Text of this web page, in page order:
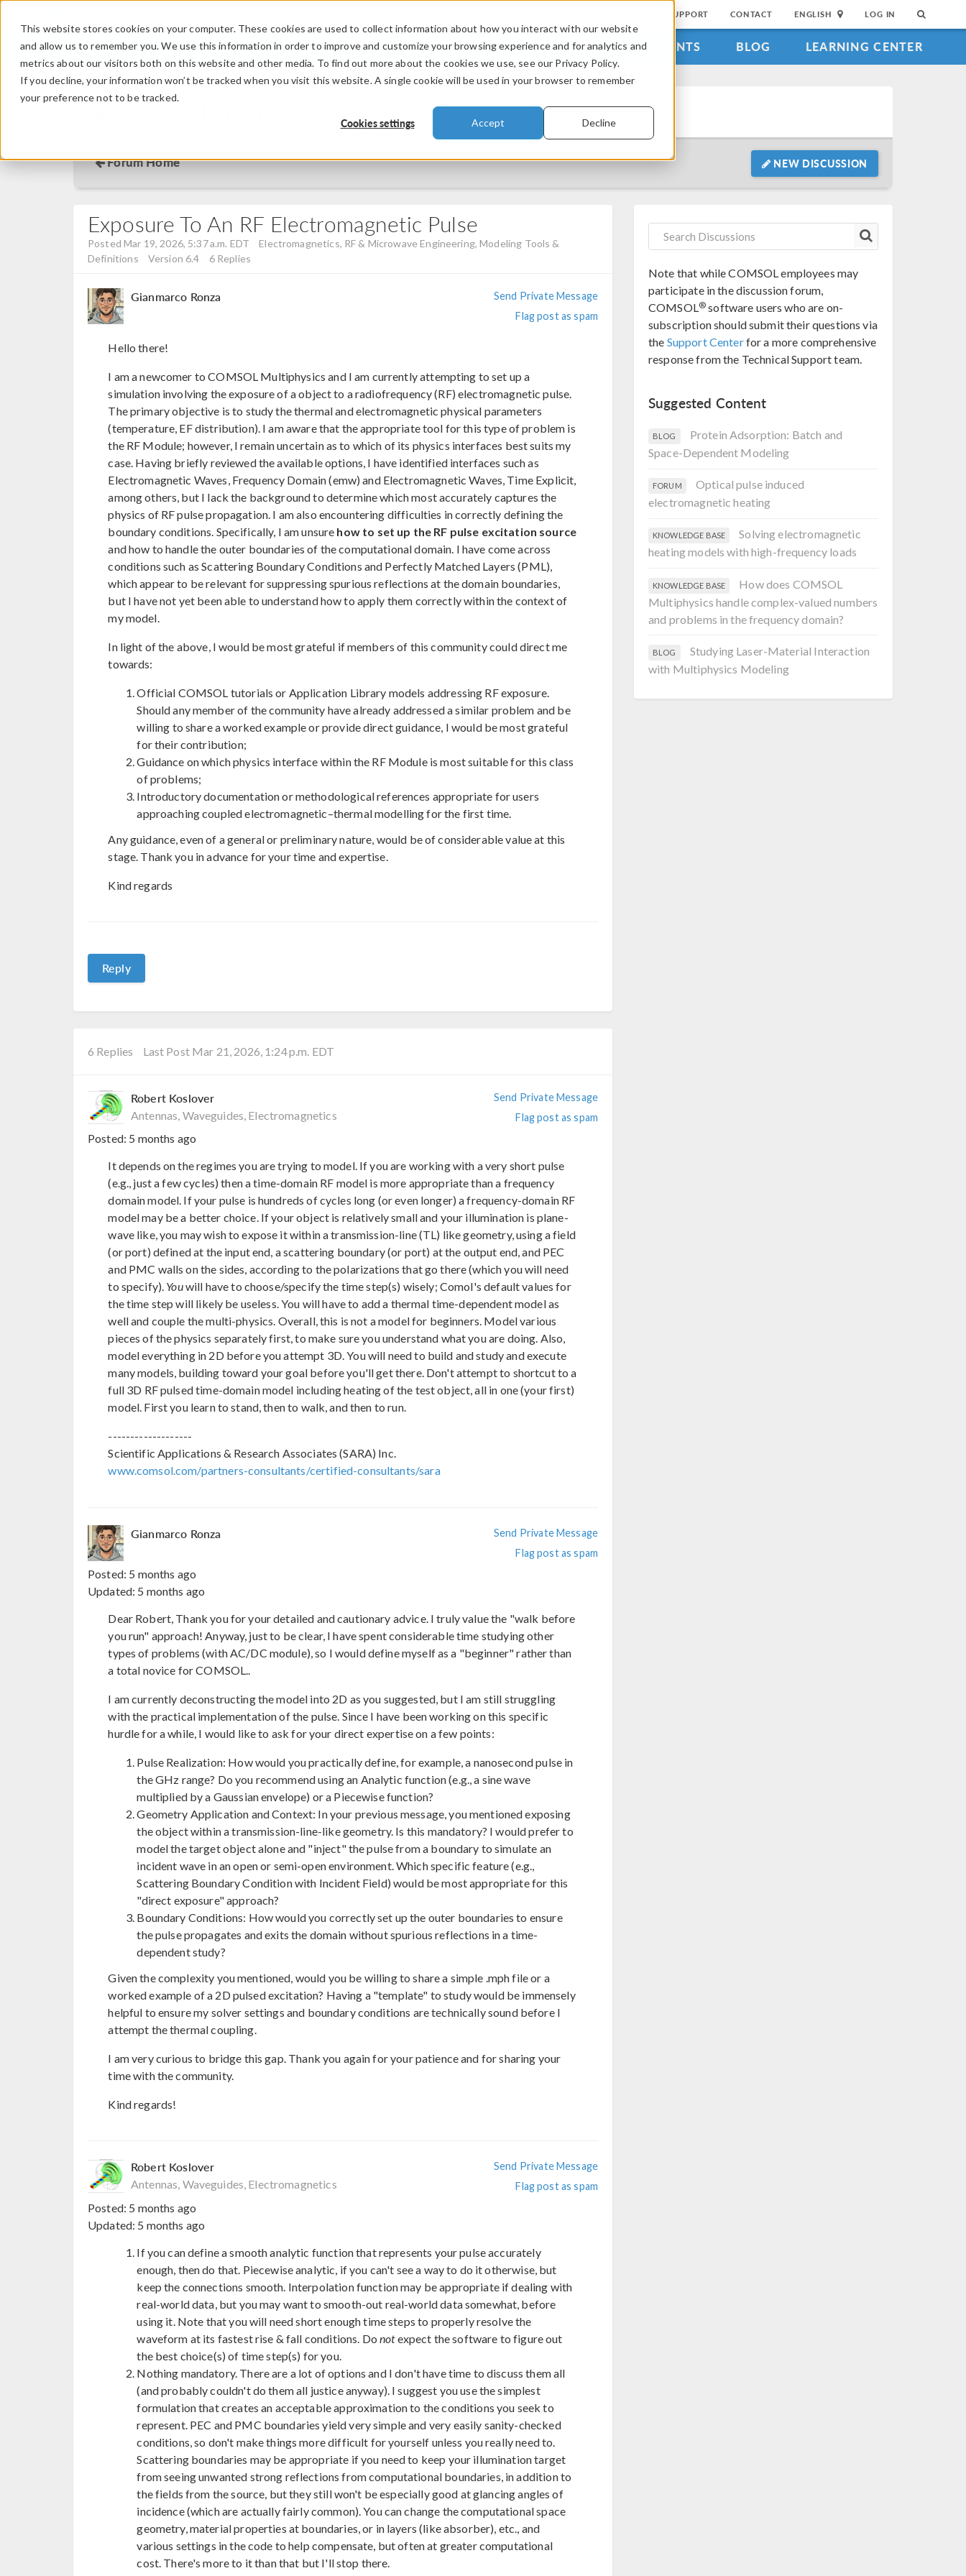
This website stores cookies on your computer. These cookies are used to collect information about how you interact with our website
and allow us to remember you. We use this information in order to improve and customize your browsing experience and for analytics and
metrics about our visitors both on this website and other media. To find out more about the cookies we use, see our Privacy Policy.
If you decline, your information won’t be tracked when you visit this website. A single cookie will be used in your browser to remember
your preference not to be tracked.
Cookies settings Accept Decline
SUPPORT CONTACT ENGLISH LOG IN
PRODUCTS INDUSTRIES VIDEOS EVENTS BLOG LEARNING CENTER
Discussion Forum
Forum Home NEW DISCUSSION
Exposure To An RF Electromagnetic Pulse
Posted Mar 19, 2026, 5:37 a.m. EDT
Electromagnetics, RF & Microwave Engineering, Modeling Tools &
Definitions
Version 6.4 6 Replies
Gianmarco Ronza
Send Private Message
Flag post as spam
Hello there!
I am a newcomer to COMSOL Multiphysics and I am currently attempting to set up a
simulation involving the exposure of a object to a radiofrequency (RF) electromagnetic pulse.
The primary objective is to study the thermal and electromagnetic physical parameters
(temperature, EF distribution). I am aware that the appropriate tool for this type of problem is
the RF Module; however, I remain uncertain as to which of its physics interfaces best suits my
case. Having briefly reviewed the available options, I have identified interfaces such as
Electromagnetic Waves, Frequency Domain (emw) and Electromagnetic Waves, Time Explicit,
among others, but I lack the background to determine which most accurately captures the
physics of RF pulse propagation. I am also encountering difficulties in correctly defining the
boundary conditions. Specifically, I am unsure how to set up the RF pulse excitation source
and how to handle the outer boundaries of the computational domain. I have come across
conditions such as Scattering Boundary Conditions and Perfectly Matched Layers (PML),
which appear to be relevant for suppressing spurious reflections at the domain boundaries,
but I have not yet been able to understand how to apply them correctly within the context of
my model.
In light of the above, I would be most grateful if members of this community could direct me
towards:
Official COMSOL tutorials or Application Library models addressing RF exposure.
Should any member of the community have already addressed a similar problem and be
willing to share a worked example or provide direct guidance, I would be most grateful
for their contribution;
Guidance on which physics interface within the RF Module is most suitable for this class
of problems;
Introductory documentation or methodological references appropriate for users
approaching coupled electromagnetic–thermal modelling for the first time.
Any guidance, even of a general or preliminary nature, would be of considerable value at this
stage. Thank you in advance for your time and expertise.
Kind regards
Reply
6 Replies Last Post Mar 21, 2026, 1:24 p.m. EDT
Robert Koslover
Antennas, Waveguides, Electromagnetics
Send Private Message
Flag post as spam
Posted: 5 months ago
It depends on the regimes you are trying to model. If you are working with a very short pulse
(e.g., just a few cycles) then a time-domain RF model is more appropriate than a frequency
domain model. If your pulse is hundreds of cycles long (or even longer) a frequency-domain RF
model may be a better choice. If your object is relatively small and your illumination is plane-
wave like, you may wish to expose it within a transmission-line (TL) like geometry, using a field
(or port) defined at the input end, a scattering boundary (or port) at the output end, and PEC
and PMC walls on the sides, according to the polarizations that go there (which you will need
to specify). Youwill have to choose/specify the time step(s) wisely; Comol's default values for
the time step will likely be useless. You will have to add a thermal time-dependent model as
well and couple the multi-physics. Overall, this is not a model for beginners. Model various
pieces of the physics separately first, to make sure you understand what you are doing. Also,
model everything in 2D before you attempt 3D. You will need to build and study and execute
many models, building toward your goal before you'll get there. Don't attempt to shortcut to a
full 3D RF pulsed time-domain model including heating of the test object, all in one (your first)
model. First you learn to stand, then to walk, and then to run.
-------------------
Scientific Applications & Research Associates (SARA) Inc.
www.comsol.com/partners-consultants/certified-consultants/sara
Gianmarco Ronza
Send Private Message
Flag post as spam
Posted: 5 months ago
Updated: 5 months ago
Dear Robert, Thank you for your detailed and cautionary advice. I truly value the "walk before
you run" approach! Anyway, just to be clear, I have spent considerable time studying other
types of problems (with AC/DC module), so I would define myself as a "beginner" rather than
a total novice for COMSOL..
I am currently deconstructing the model into 2D as you suggested, but I am still struggling
with the practical implementation of the pulse. Since I have been working on this specific
hurdle for a while, I would like to ask for your direct expertise on a few points:
Pulse Realization: How would you practically define, for example, a nanosecond pulse in
the GHz range? Do you recommend using an Analytic function (e.g., a sine wave
multiplied by a Gaussian envelope) or a Piecewise function?
Geometry Application and Context: In your previous message, you mentioned exposing
the object within a transmission-line-like geometry. Is this mandatory? I would prefer to
model the target object alone and "inject" the pulse from a boundary to simulate an
incident wave in an open or semi-open environment. Which specific feature (e.g.,
Scattering Boundary Condition with Incident Field) would be most appropriate for this
"direct exposure" approach?
Boundary Conditions: How would you correctly set up the outer boundaries to ensure
the pulse propagates and exits the domain without spurious reflections in a time-
dependent study?
Given the complexity you mentioned, would you be willing to share a simple .mph file or a
worked example of a 2D pulsed excitation? Having a "template" to study would be immensely
helpful to ensure my solver settings and boundary conditions are technically sound before I
attempt the thermal coupling.
I am very curious to bridge this gap. Thank you again for your patience and for sharing your
time with the community.
Kind regards!
Robert Koslover
Antennas, Waveguides, Electromagnetics
Send Private Message
Flag post as spam
Posted: 5 months ago
Updated: 5 months ago
If you can define a smooth analytic function that represents your pulse accurately
enough, then do that. Piecewise analytic, if you can't see a way to do it otherwise, but
keep the connections smooth. Interpolation function may be appropriate if dealing with
real-world data, but you may want to smooth-out real-world data somewhat, before
using it. Note that you will need short enough time steps to properly resolve the
waveform at its fastest rise & fall conditions. Donotexpect the software to figure out
the best choice(s) of time step(s) for you.
Nothing mandatory. There are a lot of options and I don't have time to discuss them all
(and probably couldn't do them all justice anyway). I suggest you use the simplest
formulation that creates an acceptable approximation to the conditions you seek to
represent. PEC and PMC boundaries yield very simple and very easily sanity-checked
conditions, so don't make things more difficult for yourself unless you really need to.
Scattering boundaries may be appropriate if you need to keep your illumination target
from seeing unwanted strong reflections from computational boundaries, in addition to
the fields from the source, but they still won't be especially good at glancing angles of
incidence (which are actually fairly common). You can change the computational space
geometry, material properties at boundaries, or in layers (like absorber), etc., and
various settings in the code to help compensate, but often at greater computational
cost. There's more to it than that but I'll stop there.
Note that while COMSOL employees may
participate in the discussion forum,
COMSOL® software users who are on-
subscription should submit their questions via
the Support Centerfor a more comprehensive
response from the Technical Support team.
Suggested Content
BLOG
Protein Adsorption: Batch and
Space-Dependent Modeling
FORUM
Optical pulse induced
electromagnetic heating
KNOWLEDGE BASE
Solving electromagnetic
heating models with high-frequency loads
KNOWLEDGE BASE
How does COMSOL
Multiphysics handle complex-valued numbers
and problems in the frequency domain?
BLOG
Studying Laser-Material Interaction
with Multiphysics Modeling